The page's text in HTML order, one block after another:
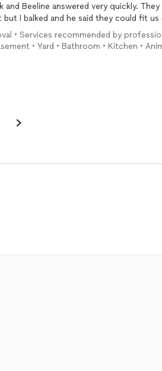
Beeline answered very quickly. They
I balked and he said they could fit us
in, and he placed a large food trap
• Services recommended by
• Yard • Bathroom • Kitchen •